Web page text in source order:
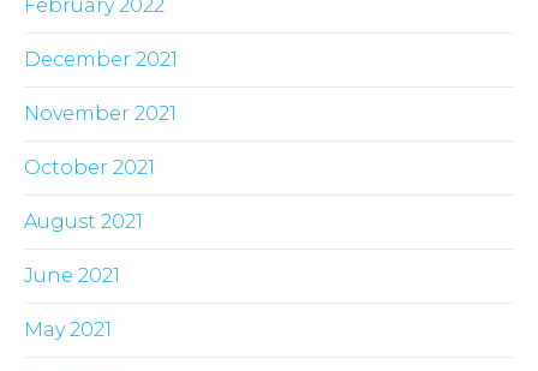
February 2022
December 2021
November 2021
October 2021
August 2021
June 2021
May 2021